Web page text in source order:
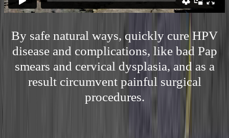
By safe natural ways, quickly cure HPV
disease and complications, like bad Pap
smears and cervical dysplasia, and as a
result circumvent painful surgical
procedures.